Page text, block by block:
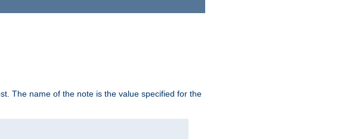
The name of the note is the value specified for the